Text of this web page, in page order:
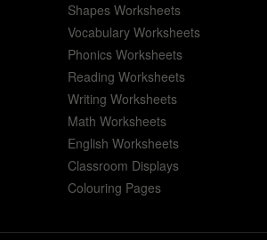
Shapes Worksheets
Vocabulary Worksheets
Phonics Worksheets
Reading Worksheets
Writing Worksheets
Math Worksheets
English Worksheets
Classroom Displays
Colouring Pages